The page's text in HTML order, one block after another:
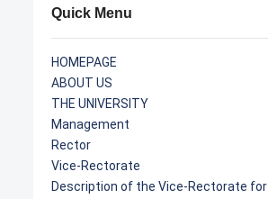
Quick Menu
HOMEPAGE
ABOUT US
THE UNIVERSITY
Management
Rector
Vice-Rectorate
Description of the Vice-Rectorate for